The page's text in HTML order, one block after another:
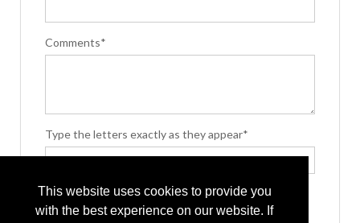
This website uses cookies to provide you
with the best experience on our website. If
Comments*
Type the letters exactly as they appear*